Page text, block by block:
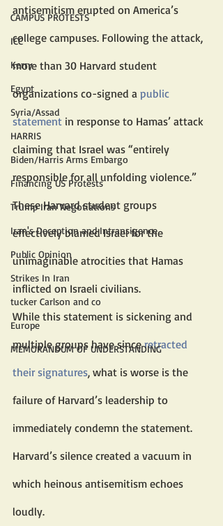
CAMPUS PROTESTS
ICC
Kerry
Egypt
Syria/Assad
HARRIS
Biden/Harris Arms Embargo
Financing US Protests
Trump Iran Negotiations
Iran's Deception and Intransigence
Public Opinion
Strikes In Iran
tucker Carlson and co
Europe
MEMORANDUM OF UNDERSTANDING
antisemitism erupted on America’s
college campuses. Following the attack,
more than 30 Harvard student
organizations co-signed a public
statement in response to Hamas’ attack
claiming that Israel was “entirely
responsible for all unfolding violence.”
These Harvard student groups
effectively blamed Israel for the
unimaginable atrocities that Hamas
inflicted on Israeli civilians.
While this statement is sickening and
multiple groups have since retracted
their signatures, what is worse is the
failure of Harvard’s leadership to
immediately condemn the statement.
Harvard’s silence created a vacuum in
which heinous antisemitism echoes
loudly.